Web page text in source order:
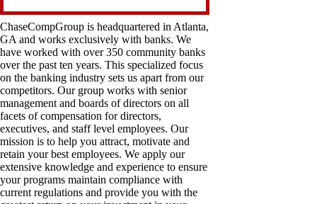
ChaseCompGroup is headquartered in Atlanta,
GA and works exclusively with banks. We
have worked with over 350 community banks
over the past ten years. This specialized focus
on the banking industry sets us apart from our
competitors. Our group works with senior
management and boards of directors on all
facets of compensation for directors,
executives, and staff level employees. Our
mission is to help you attract, motivate and
retain your best employees. We apply our
extensive knowledge and experience to ensure
your programs maintain compliance with
current regulations and provide you with the